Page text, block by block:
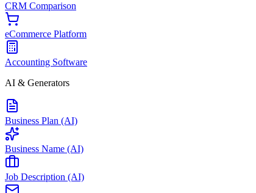
CRM Comparison
eCommerce Platform
Accounting Software
AI & Generators
Business Plan (AI)
Business Name (AI)
Job Description (AI)